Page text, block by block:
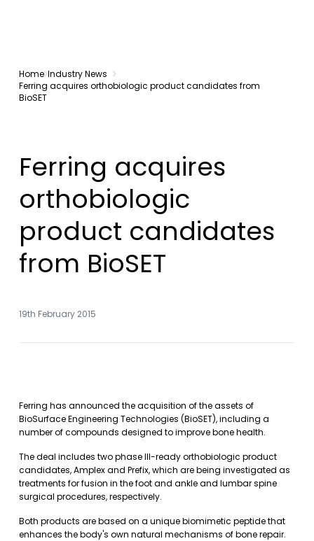
Home Industry News
Ferring acquires orthobiologic product candidates from
BioSET
Ferring acquires
orthobiologic
product candidates
from BioSET
19th February 2015
Ferring has announced the acquisition of the assets of
BioSurface Engineering Technologies (BioSET), including a
number of compounds designed to improve bone health.
The deal includes two phase III-ready orthobiologic product
candidates, Amplex and Prefix, which are being investigated as
treatments for fusion in the foot and ankle and lumbar spine
surgical procedures, respectively.
Both products are based on a unique biomimetic peptide that
enhances the body's own natural mechanisms of bone repair.